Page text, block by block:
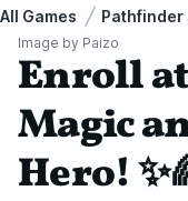
All Games Pathfinder
Image by Paizo
Enroll
Magic
Hero!